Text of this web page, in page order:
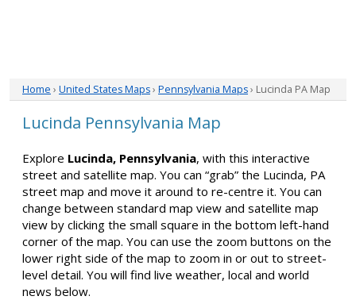
Home › United States Maps› Pennsylvania Maps› Lucinda PA Map
Lucinda Pennsylvania Map
Explore Lucinda, Pennsylvania, with this interactive
street and satellite map. You can “grab” the Lucinda, PA
street map and move it around to re-centre it. You can
change between standard map view and satellite map
view by clicking the small square in the bottom left-hand
corner of the map. You can use the zoom buttons on the
lower right side of the map to zoom in or out to street-
level detail. You will find live weather, local and world
news below.